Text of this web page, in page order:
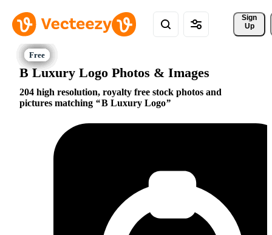
Sign
Up
B Luxury Logo Photos & Images
204 high resolution, royalty free stock photos and
pictures matching
B Luxury Logo